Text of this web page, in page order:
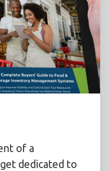
of a
dedicated to